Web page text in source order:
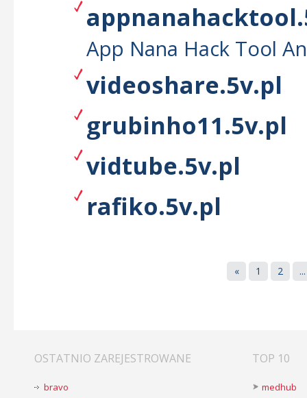
App Nana Hack Tool
videoshare.5v.pl
grubinho11.5v.pl
vidtube.5v.pl
rafiko.5v.pl
« 1 2 ...
OSTATNIO ZAREJESTROWANE
bravo
TOP 10
medhub